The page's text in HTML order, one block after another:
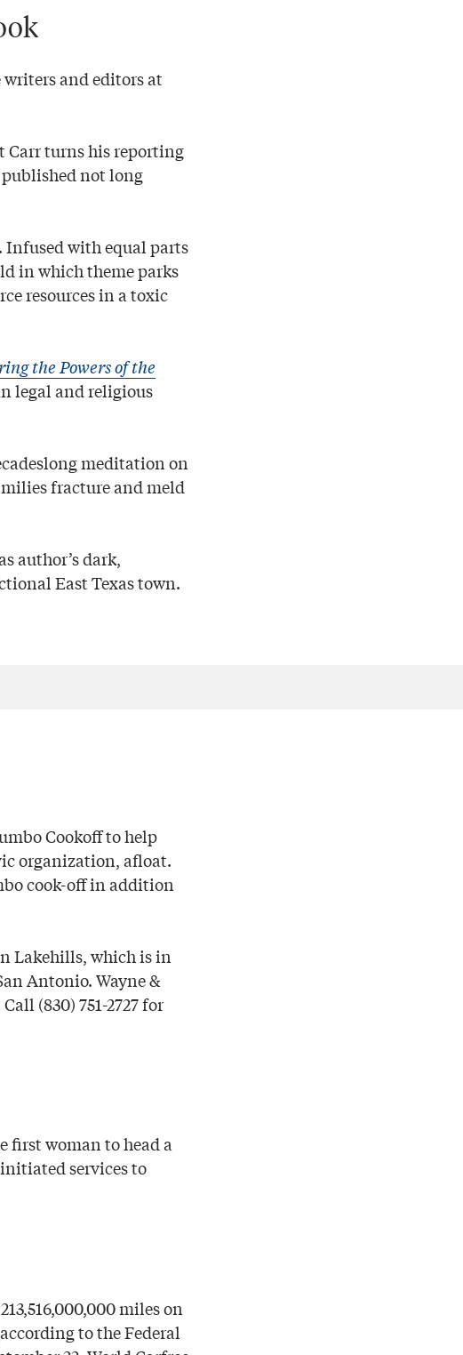
writers and editors at
Carr turns his reporting
not long
Infused with equal parts
in which theme parks
resources in a toxic
the Powers of the
legal and religious
meditation on
fracture and meld
author’s dark,
East Texas town.
Cookoff to help
organization, afloat.
cook-off in addition
Lakehills, which is in
Antonio. Wayne &
(830) 751-2727 for
first woman to head a
services to
miles on
to the Federal